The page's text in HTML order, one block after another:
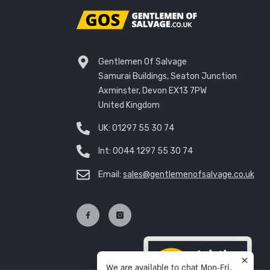
Gentlemen Of Salvage
Samurai Buildings, Seaton Junction
Axminster, Devon EX13 7PW
United Kingdom
UK: 01297 55 30 74
Int: 0044 1297 55 30 74
Email: sales@gentlemenofsalvage.co.uk
We are available to chat Mon-Fri,